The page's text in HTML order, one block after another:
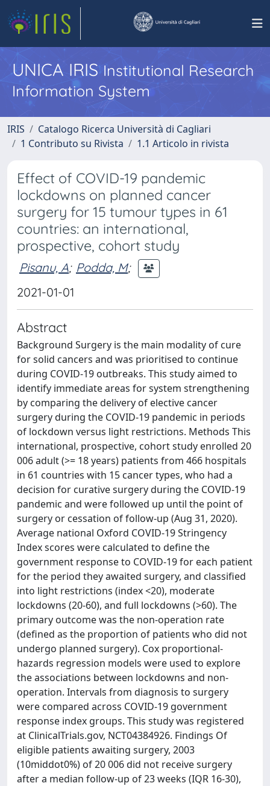
UNICA IRISInstitutional Research
Information System
IRIS
Catalogo Ricerca Università di Cagliari
1 Contributo su Rivista
1.1 Articolo in rivista
Effect of COVID-19 pandemic
lockdowns on planned cancer
surgery for 15 tumour types in 61
countries: an international,
prospective, cohort study
Pisanu, A; Podda, M;
2021-01-01
Abstract
Background Surgery is the main modality of cure
for solid cancers and was prioritised to continue
during COVID-19 outbreaks. This study aimed to
identify immediate areas for system strengthening
by comparing the delivery of elective cancer
surgery during the COVID-19 pandemic in periods
of lockdown versus light restrictions. Methods This
international, prospective, cohort study enrolled 20
006 adult (>= 18 years) patients from 466 hospitals
in 61 countries with 15 cancer types, who had a
decision for curative surgery during the COVID-19
pandemic and were followed up until the point of
surgery or cessation of follow-up (Aug 31, 2020).
Average national Oxford COVID-19 Stringency
Index scores were calculated to define the
government response to COVID-19 for each patient
for the period they awaited surgery, and classified
into light restrictions (index <20), moderate
lockdowns (20-60), and full lockdowns (>60). The
primary outcome was the non-operation rate
(defined as the proportion of patients who did not
undergo planned surgery). Cox proportional-
hazards regression models were used to explore
the associations between lockdowns and non-
operation. Intervals from diagnosis to surgery
were compared across COVID-19 government
response index groups. This study was registered
at ClinicalTrials.gov, NCT04384926. Findings Of
eligible patients awaiting surgery, 2003
(10middot0%) of 20 006 did not receive surgery
after a median follow-up of 23 weeks (IQR 16-30),